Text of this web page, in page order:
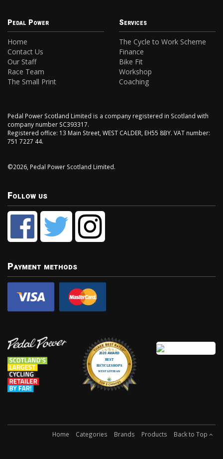
Pedal Power
Home
Contact Us
Our Staff
Race Team
The Small Print
Services
The Cycle to Work Scheme
Finance
Bike Fit
Workshop
Coaching
Pedal Power Scotland Limited is a company registered in Scotland with
company number SC393317.
Registered office: 13 Main Street, WEST CALDER, EH55 8BY. VAT number:
751 7227 44.
©2026, Pedal Power Scotland Limited.
Follow us
Payment methods
Home Categories Brands Products Back to Top